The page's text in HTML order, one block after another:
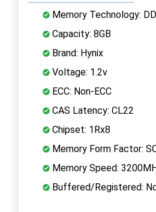
Memory Technology:
Capacity: 8GB
Brand: Hynix
Voltage: 1.2v
ECC: Non-ECC
CAS Latency: CL22
Chipset: 1Rx8
Memory Form Factor:
Memory Speed:
Buffered/Registered: